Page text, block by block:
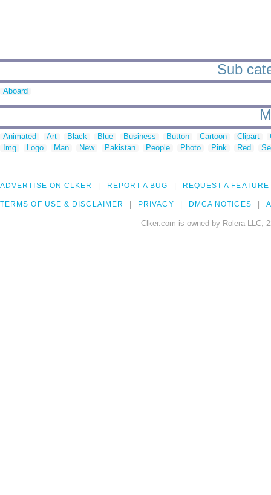
Sub
Aboard
Animated Art Black Blue Business Button Cartoon Clipart
Img
Logo Man New Pakistan People Photo Pink Red
ADVERTISE ON CLKER REPORT A BUG REQUEST A FEATURE
TERMS OF USE & DISCLAIMER PRIVACY DMCA NOTICES
Clker.com is owned by Rolera LLC,